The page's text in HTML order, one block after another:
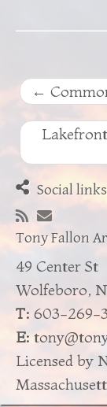
←
Social links
Tony Fallon
49 Center St
Wolfeboro,
T: 603-269-
E:
Licensed by